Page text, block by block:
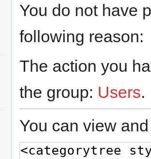
toto
You do not have
following reason:
The action you
the group: Users.
You can view